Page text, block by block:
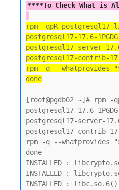
****To Check What is
rpm -qpR postgresql17-
postgresql17-17.6-
postgresql17-server-
postgresql17-contrib-
rpm -q --whatprovides
done
[root@pgdb02 ~]# rpm
postgresql17-17.6-
postgresql17-server-
postgresql17-contrib-
rpm -q --whatprovides
done
INSTALLED :
INSTALLED :
INSTALLED :